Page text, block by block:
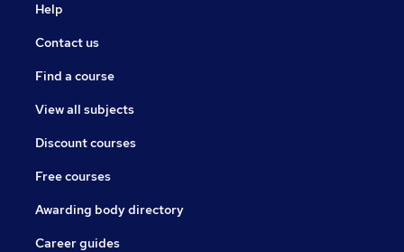
Help
Contact us
Find a course
View all subjects
Discount courses
Free courses
Awarding body directory
Career guides